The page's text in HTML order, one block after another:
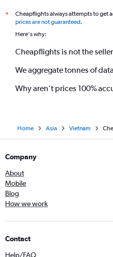
*
Cheapflights always attempts to get
prices are not guaranteed.
Here's why:
Cheapflights is not the seller
We aggregate tonnes of
Why aren’t prices 100%
Home Asia Vietnam
Company
About
Mobile
Blog
How we work
Contact
Help/FAQ